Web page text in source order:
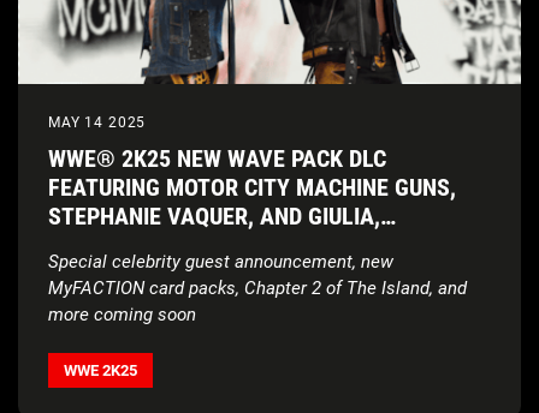
MAY 14 2025
WWE® 2K25 NEW WAVE PACK DLC
FEATURING MOTOR CITY MACHINE GUNS,
STEPHANIE VAQUER, AND GIULIA,
Special celebrity guest announcement, new
MyFACTION card packs, Chapter 2 of The Island, and
more coming soon
WWE 2K25